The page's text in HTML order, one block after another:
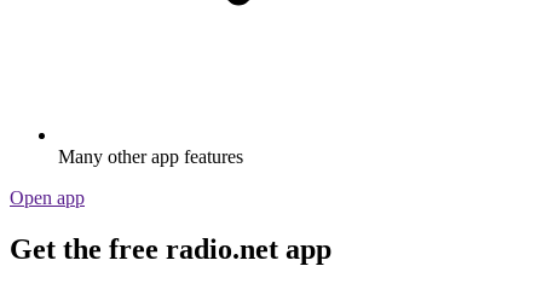
Many other app features
Open app
Get the free radio.net app